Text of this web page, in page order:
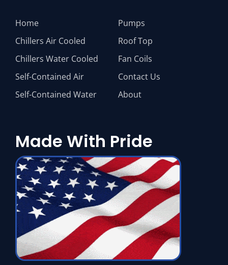
Home
Chillers Air Cooled
Chillers Water Cooled
Self-Contained Air
Self-Contained Water
Pumps
Roof Top
Fan Coils
Contact Us
About
Made With Pride